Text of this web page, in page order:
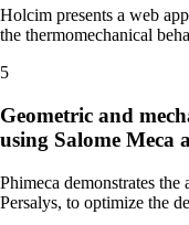
Holcim presents a web
the thermomechanical
5
Geometric and
using Salome Meca
Phimeca demonstrates
Persalys, to optimize the